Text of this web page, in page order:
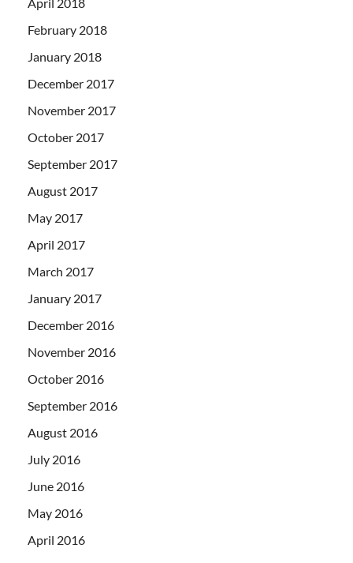
February 2018
January 2018
December 2017
November 2017
October 2017
September 2017
August 2017
May 2017
April 2017
March 2017
January 2017
December 2016
November 2016
October 2016
September 2016
August 2016
July 2016
June 2016
May 2016
April 2016